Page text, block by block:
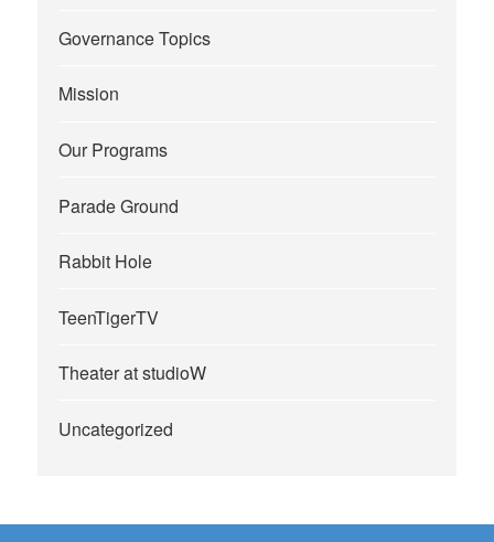
Governance Topics
Mission
Our Programs
Parade Ground
Rabbit Hole
TeenTigerTV
Theater at studioW
Uncategorized